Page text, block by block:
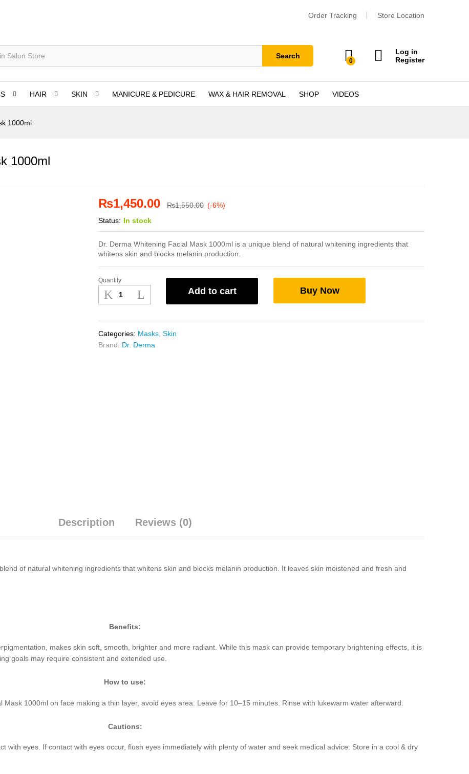
Order Tracking Store Location
Search
0
Log in
Register
HAIR SKIN MANICURE & PEDICURE WAX & HAIR REMOVAL SHOP VIDEOS
1000ml
1000ml
₨1,450.00 ₨1,550.00 (-6%)
Status: In stock
Dr. Derma Whitening Facial Mask 1000ml is a unique blend of natural whitening ingredients that
whitens skin and blocks melanin production.
Dr.
Derma
Whitening
1000ml
quantity
Quantity
Add to cart Buy Now
Categories: Masks,Skin
Brand: Dr. Derma
Description Reviews (0)
of natural whitening ingredients that whitens skin and blocks melanin production. It leaves skin moistened and fresh and
Benefits:
makes skin soft, smooth, brighter and more radiant. While this mask can provide temporary brightening effects, it is
goals may require consistent and extended use.
How to use:
1000ml on face making a thin layer, avoid eyes area. Leave for 10–15 minutes. Rinse with lukewarm water afterward.
Cautions:
with eyes. If contact with eyes occur, flush eyes immediately with plenty of water and seek medical advice. Store in a cool & dry